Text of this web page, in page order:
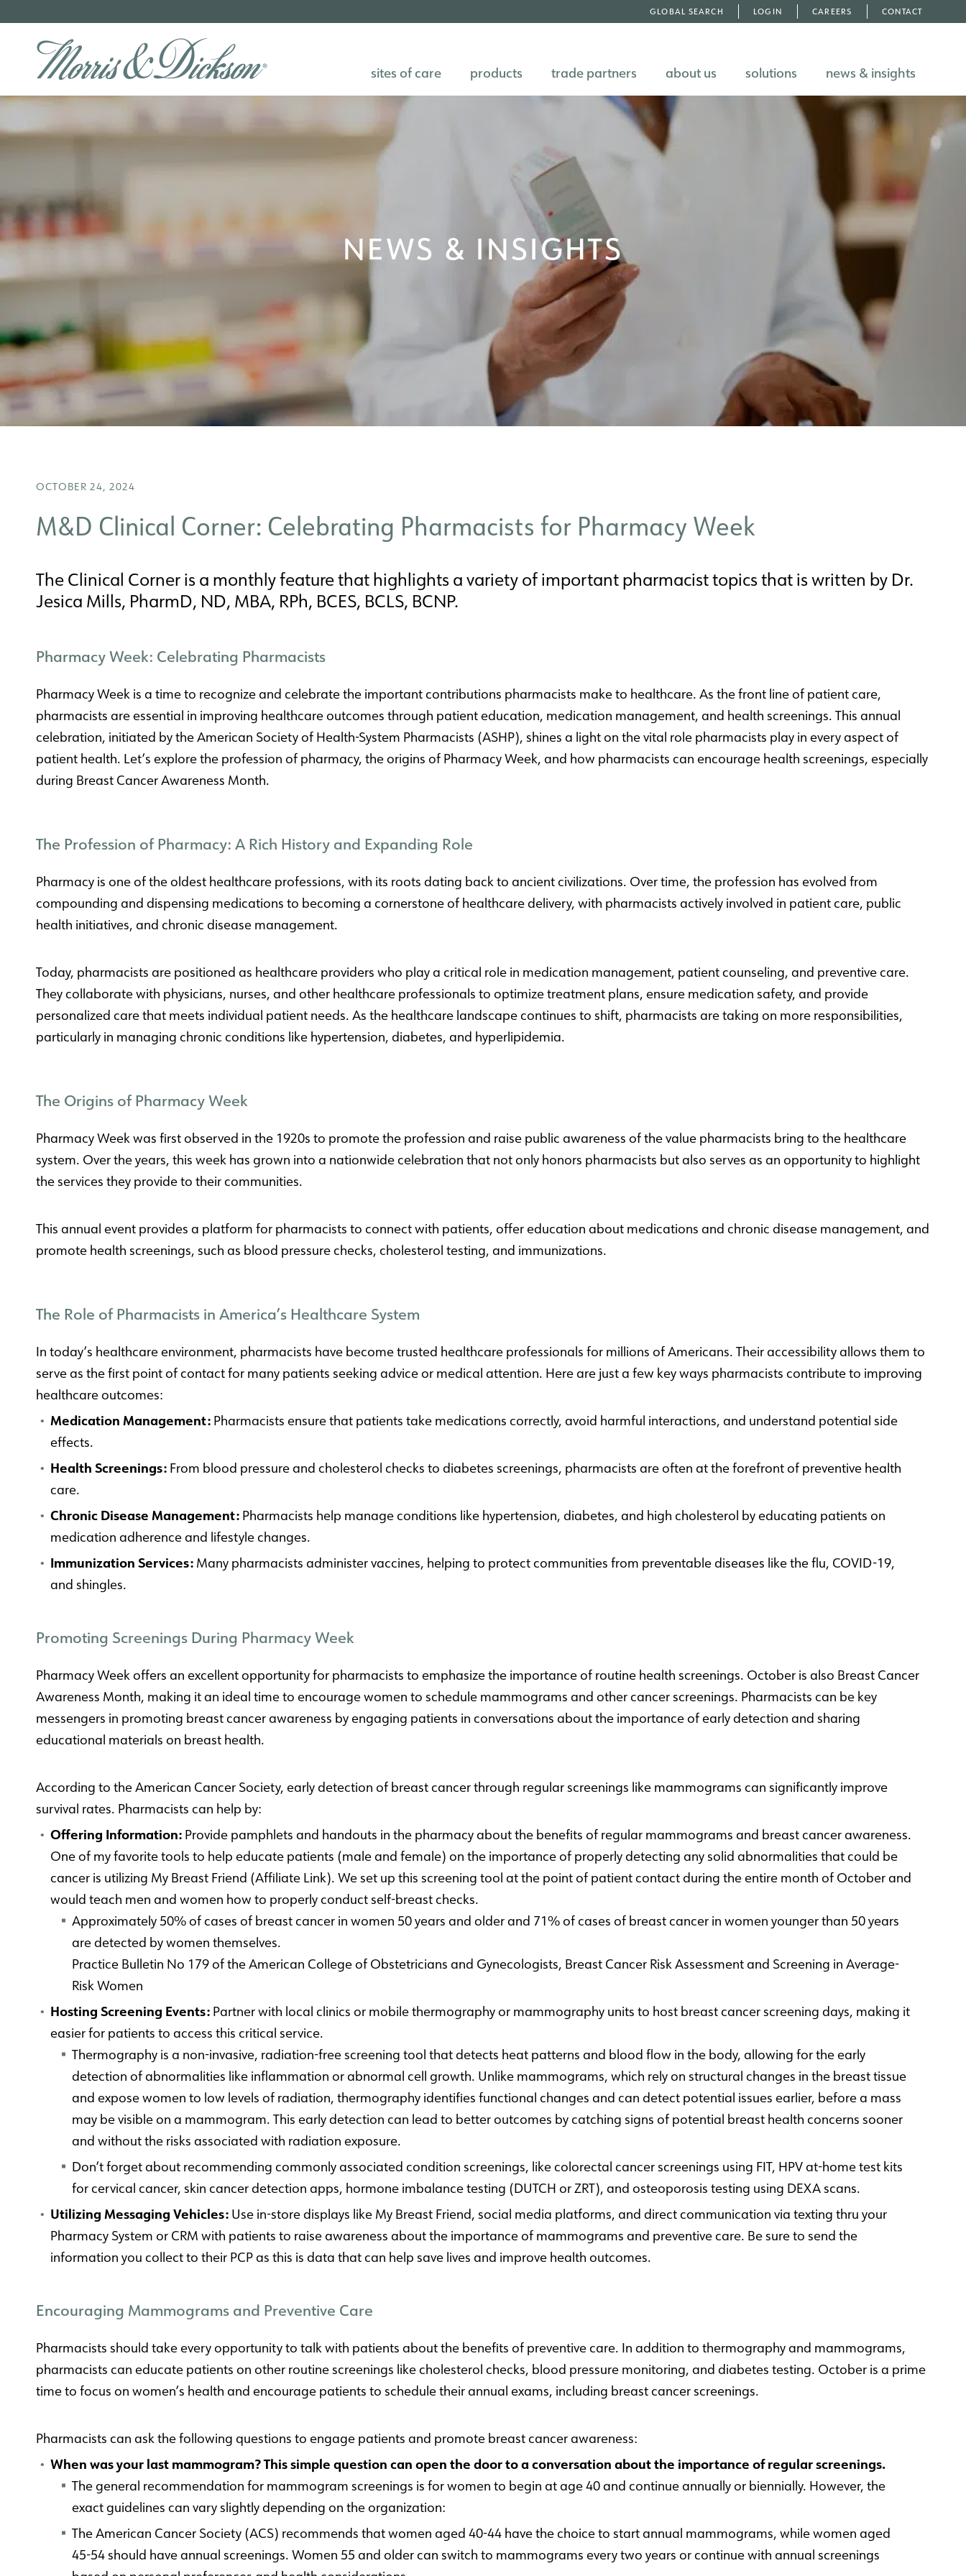
GLOBAL SEARCH LOGIN CAREERS CONTACT
sites of care products trade partners about us solutions news & insights
NEWS & INSIGHTS
OCTOBER 24, 2024
M&D Clinical Corner: Celebrating Pharmacists for Pharmacy Week
The Clinical Corner is a monthly feature that highlights a variety of important pharmacist topics that is written by Dr.
Jesica Mills, PharmD, ND, MBA, RPh, BCES, BCLS, BCNP.
Pharmacy Week: Celebrating Pharmacists
Pharmacy Week is a time to recognize and celebrate the important contributions pharmacists make to healthcare. As the front line of patient care,
pharmacists are essential in improving healthcare outcomes through patient education, medication management, and health screenings. This annual
celebration, initiated by the American Society of Health-System Pharmacists (ASHP), shines a light on the vital role pharmacists play in every aspect of
patient health. Let’s explore the profession of pharmacy, the origins of Pharmacy Week, and how pharmacists can encourage health screenings, especially
during Breast Cancer Awareness Month.
The Profession of Pharmacy: A Rich History and Expanding Role
Pharmacy is one of the oldest healthcare professions, with its roots dating back to ancient civilizations. Over time, the profession has evolved from
compounding and dispensing medications to becoming a cornerstone of healthcare delivery, with pharmacists actively involved in patient care, public
health initiatives, and chronic disease management.
Today, pharmacists are positioned as healthcare providers who play a critical role in medication management, patient counseling, and preventive care.
They collaborate with physicians, nurses, and other healthcare professionals to optimize treatment plans, ensure medication safety, and provide
personalized care that meets individual patient needs. As the healthcare landscape continues to shift, pharmacists are taking on more responsibilities,
particularly in managing chronic conditions like hypertension, diabetes, and hyperlipidemia.
The Origins of Pharmacy Week
Pharmacy Week was first observed in the 1920s to promote the profession and raise public awareness of the value pharmacists bring to the healthcare
system. Over the years, this week has grown into a nationwide celebration that not only honors pharmacists but also serves as an opportunity to highlight
the services they provide to their communities.
This annual event provides a platform for pharmacists to connect with patients, offer education about medications and chronic disease management, and
promote health screenings, such as blood pressure checks, cholesterol testing, and immunizations.
The Role of Pharmacists in America’s Healthcare System
In today’s healthcare environment, pharmacists have become trusted healthcare professionals for millions of Americans. Their accessibility allows them to
serve as the first point of contact for many patients seeking advice or medical attention. Here are just a few key ways pharmacists contribute to improving
healthcare outcomes:
Medication Management: Pharmacists ensure that patients take medications correctly, avoid harmful interactions, and understand potential side
effects.
Health Screenings: From blood pressure and cholesterol checks to diabetes screenings, pharmacists are often at the forefront of preventive health
care.
Chronic Disease Management: Pharmacists help manage conditions like hypertension, diabetes, and high cholesterol by educating patients on
medication adherence and lifestyle changes.
Immunization Services: Many pharmacists administer vaccines, helping to protect communities from preventable diseases like the flu, COVID-19,
and shingles.
Promoting Screenings During Pharmacy Week
Pharmacy Week offers an excellent opportunity for pharmacists to emphasize the importance of routine health screenings. October is also Breast Cancer
Awareness Month, making it an ideal time to encourage women to schedule mammograms and other cancer screenings. Pharmacists can be key
messengers in promoting breast cancer awareness by engaging patients in conversations about the importance of early detection and sharing
educational materials on breast health.
According to the American Cancer Society, early detection of breast cancer through regular screenings like mammograms can significantly improve
survival rates. Pharmacists can help by:
Offering Information: Provide pamphlets and handouts in the pharmacy about the benefits of regular mammograms and breast cancer awareness.
One of my favorite tools to help educate patients (male and female) on the importance of properly detecting any solid abnormalities that could be
cancer is utilizing My Breast Friend (Affiliate Link). We set up this screening tool at the point of patient contact during the entire month of October and
would teach men and women how to properly conduct self-breast checks.
Approximately 50% of cases of breast cancer in women 50 years and older and 71% of cases of breast cancer in women younger than 50 years
are detected by women themselves.
Practice Bulletin No 179 of the American College of Obstetricians and Gynecologists, Breast Cancer Risk Assessment and Screening in Average-
Risk Women
Hosting Screening Events: Partner with local clinics or mobile thermography or mammography units to host breast cancer screening days, making it
easier for patients to access this critical service.
Thermography is a non-invasive, radiation-free screening tool that detects heat patterns and blood flow in the body, allowing for the early
detection of abnormalities like inflammation or abnormal cell growth. Unlike mammograms, which rely on structural changes in the breast tissue
and expose women to low levels of radiation, thermography identifies functional changes and can detect potential issues earlier, before a mass
may be visible on a mammogram. This early detection can lead to better outcomes by catching signs of potential breast health concerns sooner
and without the risks associated with radiation exposure.
Don’t forget about recommending commonly associated condition screenings, like colorectal cancer screenings using FIT, HPV at-home test kits
for cervical cancer, skin cancer detection apps, hormone imbalance testing (DUTCH or ZRT), and osteoporosis testing using DEXA scans.
Utilizing Messaging Vehicles: Use in-store displays like My Breast Friend, social media platforms, and direct communication via texting thru your
Pharmacy System or CRM with patients to raise awareness about the importance of mammograms and preventive care. Be sure to send the
information you collect to their PCP as this is data that can help save lives and improve health outcomes.
Encouraging Mammograms and Preventive Care
Pharmacists should take every opportunity to talk with patients about the benefits of preventive care. In addition to thermography and mammograms,
pharmacists can educate patients on other routine screenings like cholesterol checks, blood pressure monitoring, and diabetes testing. October is a prime
time to focus on women’s health and encourage patients to schedule their annual exams, including breast cancer screenings.
Pharmacists can ask the following questions to engage patients and promote breast cancer awareness:
When was your last mammogram? This simple question can open the door to a conversation about the importance of regular screenings.
The general recommendation for mammogram screenings is for women to begin at age 40 and continue annually or biennially. However, the
exact guidelines can vary slightly depending on the organization:
The American Cancer Society (ACS) recommends that women aged 40-44 have the choice to start annual mammograms, while women aged
45-54 should have annual screenings. Women 55 and older can switch to mammograms every two years or continue with annual screenings